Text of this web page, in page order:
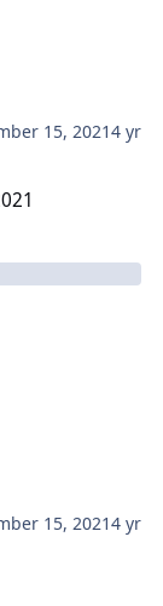
15, 20214 yr
15, 20214 yr